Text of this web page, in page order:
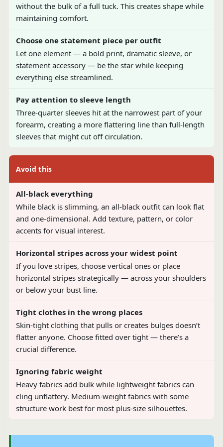
without the bulk of a full tuck. This creates shape while
maintaining comfort.
Choose one statement piece per outfit
Let one element — a bold print, dramatic sleeve, or
statement accessory — be the star while keeping
everything else streamlined.
Pay attention to sleeve length
Three-quarter sleeves hit at the narrowest part of your
forearm, creating a more flattering line than full-length
sleeves that might cut off circulation.
Avoid this
All-black everything
While black is slimming, an all-black outfit can look flat
and one-dimensional. Add texture, pattern, or color
accents for visual interest.
Horizontal stripes across your widest point
If you love stripes, choose vertical ones or place
horizontal stripes strategically — across your shoulders
or below your bust line.
Tight clothes in the wrong places
Skin-tight clothing that pulls or creates bulges doesn’t
flatter anyone. Choose fitted over tight — there’s a
crucial difference.
Ignoring fabric weight
Heavy fabrics add bulk while lightweight fabrics can
cling unflattery. Medium-weight fabrics with some
structure work best for most plus-size silhouettes.